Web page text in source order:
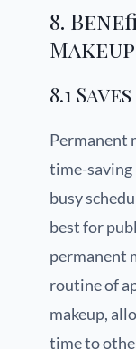
8.
8.1
Permanent
time-saving
busy
best for
permanent
routine of
makeup,
time to